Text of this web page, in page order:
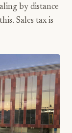
by distance
Sales tax is